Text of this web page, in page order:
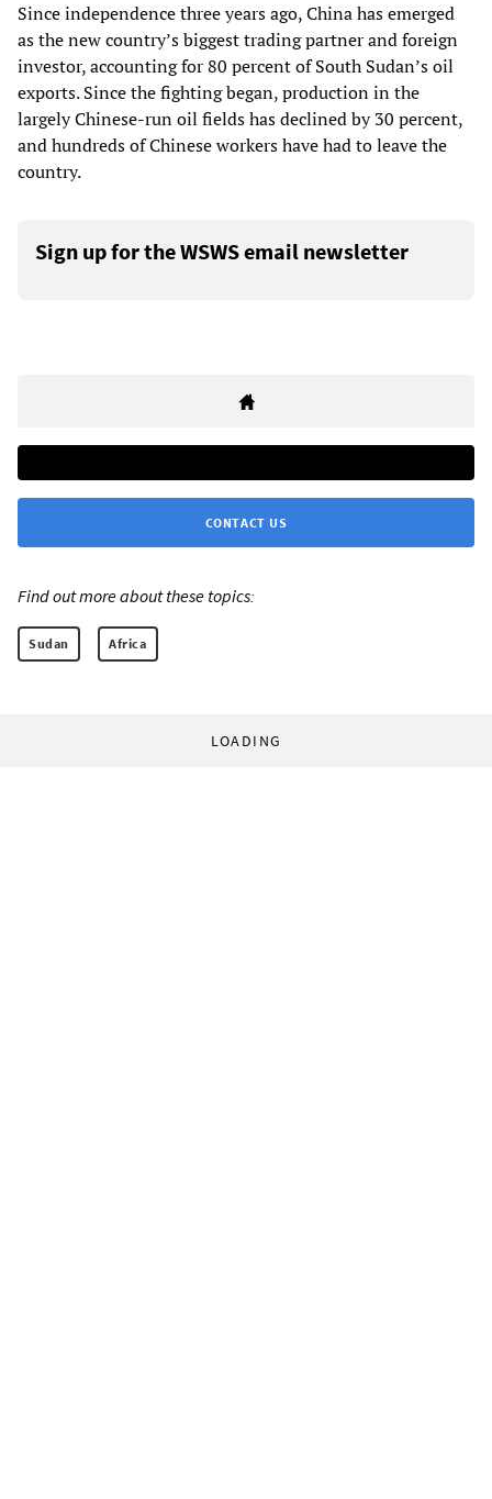
Since independence three years ago, China has emerged
as the new country’s biggest trading partner and foreign
investor, accounting for 80 percent of South Sudan’s oil
exports. Since the fighting began, production in the
largely Chinese-run oil fields has declined by 30 percent,
and hundreds of Chinese workers have had to leave the
country.
Sign up for the WSWS email newsletter
CONTACT US
Find out more about these topics:
Sudan Africa
LOADING